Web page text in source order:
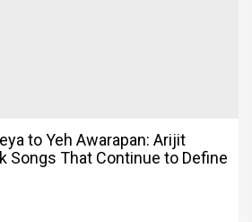
to Yeh Awarapan: Arijit
Songs That Continue to Define